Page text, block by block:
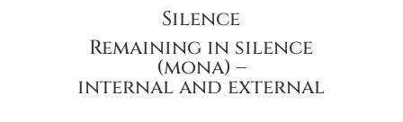
Silence
Remaining in silence
(mona) –
internal and external